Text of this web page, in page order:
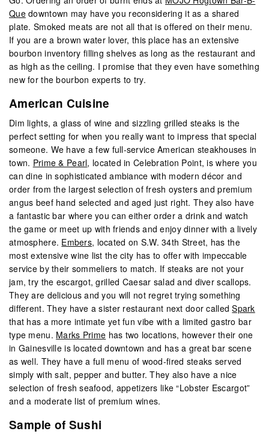
Quedowntown may have you reconsidering it as a shared
plate. Smoked meats are not all that is offered on their menu.
If you are a brown water lover, this place has an extensive
bourbon inventory filling shelves as long as the restaurant and
as high as the ceiling. I promise that they even have something
new for the bourbon experts to try.
American Cuisine
Dim lights, a glass of wine and sizzling grilled steaks is the
perfect setting for when you really want to impress that special
someone. We have a few full-service American steakhouses in
town. Prime & Pearl, located in Celebration Point, is where you
can dine in sophisticated ambiance with modern décor and
order from the largest selection of fresh oysters and premium
angus beef hand selected and aged just right. They also have
a fantastic bar where you can either order a drink and watch
the game or meet up with friends and enjoy dinner with a lively
atmosphere. Embers, located on S.W. 34th Street, has the
most extensive wine list the city has to offer with impeccable
service by their sommeliers to match. If steaks are not your
jam, try the escargot, grilled Caesar salad and diver scallops.
They are delicious and you will not regret trying something
different. They have a sister restaurant next door calledSpark
that has a more intimate yet fun vibe with a limited gastro bar
type menu. Marks Prime has two locations, however their one
in Gainesville is located downtown and has a great bar scene
as well. They have a full menu of wood-fired steaks served
simply with salt, pepper and butter. They also have a nice
selection of fresh seafood, appetizers like “Lobster Escargot”
and a moderate list of premium wines.
Sample of Sushi